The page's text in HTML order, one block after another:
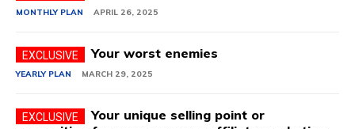
MONTHLY PLAN APRIL 26, 2025
Your worst enemies
YEARLY PLAN MARCH 29, 2025
Your unique selling point or